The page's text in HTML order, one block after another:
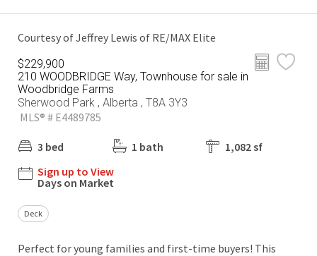
Courtesy of Jeffrey Lewis of RE/MAX Elite
$229,900
210 WOODBRIDGE Way, Townhouse for sale in
Woodbridge Farms
Sherwood Park , Alberta , T8A 3Y3
MLS® # E4489785
3 bed 1 bath
1,082 sf
Sign up to View
Days on Market
Deck
Perfect for young families and first-time buyers! This